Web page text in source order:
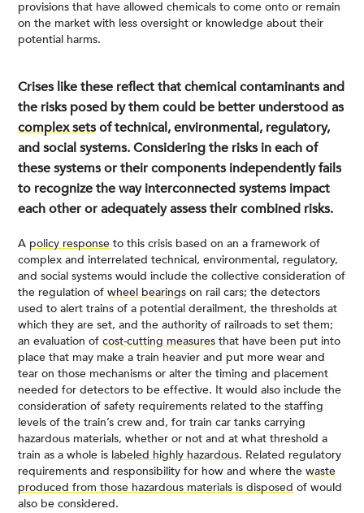
provisions that have allowed chemicals to come onto or remain
on the market with less oversight or knowledge about their
potential harms.
Crises like these reflect that chemical contaminants and
the risks posed by them could be better understood as
complex setsof technical, environmental, regulatory,
and social systems. Considering the risks in each of
these systems or their components independently fails
to recognize the way interconnected systems impact
each other or adequately assess their combined risks.
A policy response to this crisis based on an a framework of
complex and interrelated technical, environmental, regulatory,
and social systems would include the collective consideration of
the regulation of wheel bearings on rail cars; the detectors
used to alert trains of a potential derailment, the thresholds at
which they are set, and the authority of railroads to set them;
an evaluation of cost-cutting measures that have been put into
place that may make a train heavier and put more wear and
tear on those mechanisms or alter the timing and placement
needed for detectors to be effective. It would also include the
consideration of safety requirements related to the staffing
levels of the train’s crew and, for train car tanks carrying
hazardous materials, whether or not and at what threshold a
train as a whole is labeled highly hazardous. Related regulatory
requirements and responsibility for how and where the waste
produced from those hazardous materials is disposed of would
also be considered.